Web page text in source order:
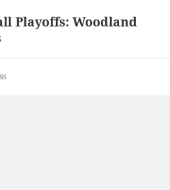
Playoffs: Woodland